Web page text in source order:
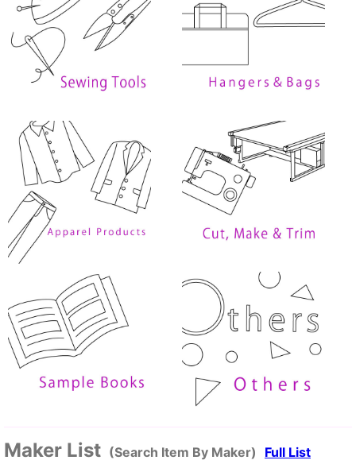
Maker List (Search Item By Maker) Full List